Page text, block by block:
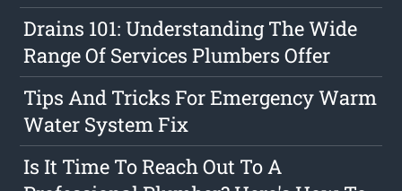
Drains 101: Understanding The Wide
Range Of Services Plumbers Offer
Tips And Tricks For Emergency Warm
Water System Fix
Is It Time To Reach Out To A